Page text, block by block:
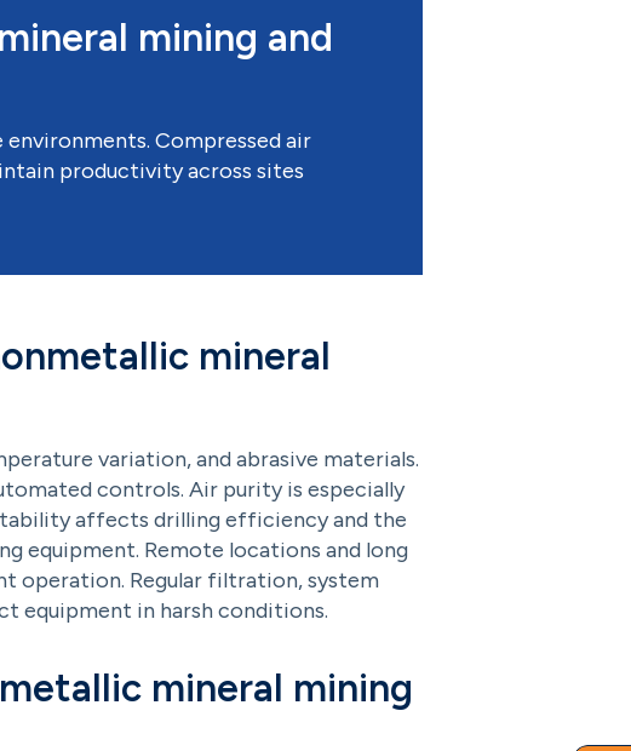
mining and
Compressed air
productivity across sites
mineral
variation, and abrasive materials.
controls. Air purity is especially
affects drilling efficiency and the
equipment. Remote locations and long
operation. Regular filtration, system
equipment in harsh conditions.
mineral mining